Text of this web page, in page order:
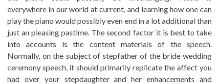
everywhere in our world at current, and learning how one can
play the piano would possibly even end in a lot additional than
just an pleasing pastime. The second factor it is best to take
into accounts is the content materials of the speech.
Normally, on the subject of stepfather of the bride wedding
ceremony speech, it should primarily replicate the affect you
had over your stepdaughter and her enhancements and